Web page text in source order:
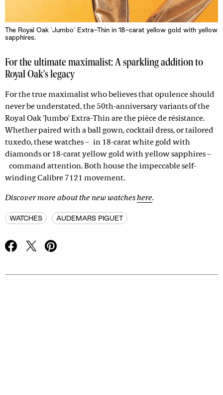
The Royal Oak 'Jumbo' Extra-Thin in 18-carat yellow gold with yellow
sapphires.
For the ultimate maximalist: A sparkling addition to
Royal Oak's legacy
For the true maximalist who believes that opulence should
never be understated, the 50th-anniversary variants of the
Royal Oak 'Jumbo' Extra-Thin are the pièce de résistance.
Whether paired with a ball gown, cocktail dress, or tailored
tuxedo, these watches – in 18-carat white gold with
diamonds or 18-carat yellow gold with yellow sapphires –
command attention. Both house the impeccable self-
winding Calibre 7121 movement.
Discover more about the new watcheshere.
WATCHES AUDEMARS PIGUET